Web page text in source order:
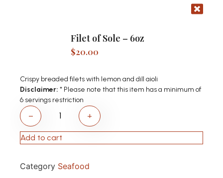
Filet of Sole – 6oz
$20.00
Crispy breaded filets with lemon and dill aioli
Disclaimer: * Please note that this item has a minimum of
6 servings restriction
− +
Add to cart
Category Seafood